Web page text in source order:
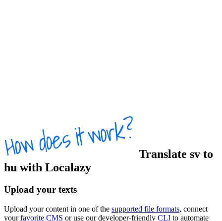
Translate sv to
hu with Localazy
Upload your texts
Upload your content in one of the supported file formats, connect
yourfavorite CMS or use our developer-friendly CLI to automate